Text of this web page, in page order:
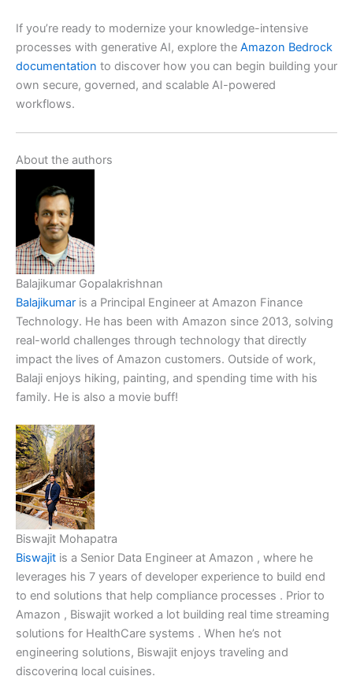
If you’re ready to modernize your knowledge-intensive
processes with generative AI, explore the Amazon Bedrock
documentation to discover how you can begin building your
own secure, governed, and scalable AI-powered
workflows.
About the authors
Balajikumar Gopalakrishnan
Balajikumar is a Principal Engineer at Amazon Finance
Technology. He has been with Amazon since 2013, solving
real-world challenges through technology that directly
impact the lives of Amazon customers. Outside of work,
Balaji enjoys hiking, painting, and spending time with his
family. He is also a movie buff!
Biswajit Mohapatra
Biswajit is a Senior Data Engineer at Amazon , where he
leverages his 7 years of developer experience to build end
to end solutions that help compliance processes . Prior to
Amazon , Biswajit worked a lot building real time streaming
solutions for HealthCare systems . When he’s not
engineering solutions, Biswajit enjoys traveling and
discovering local cuisines.